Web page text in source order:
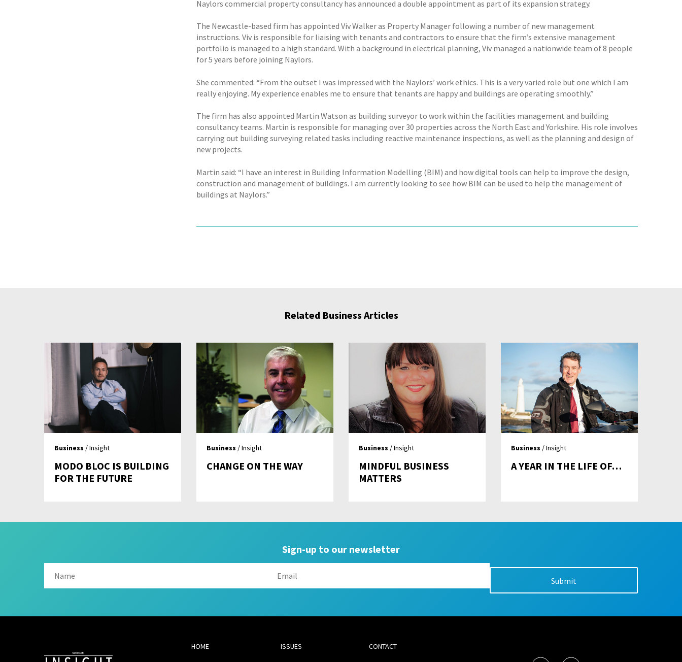
Naylors commercial property consultancy has announced a double appointment as part of its expansion strategy.
The Newcastle-based firm has appointed Viv Walker as Property Manager following a number of new management
instructions. Viv is responsible for liaising with tenants and contractors to ensure that the firm’s extensive management
portfolio is managed to a high standard. With a background in electrical planning, Viv managed a nationwide team of 8 people
for 5 years before joining Naylors.
She commented: “From the outset I was impressed with the Naylors’ work ethics. This is a very varied role but one which I am
really enjoying. My experience enables me to ensure that tenants are happy and buildings are operating smoothly.”
The firm has also appointed Martin Watson as building surveyor to work within the facilities management and building
consultancy teams. Martin is responsible for managing over 30 properties across the North East and Yorkshire. His role involves
carrying out building surveying related tasks including reactive maintenance inspections, as well as the planning and design of
new projects.
Martin said: “I have an interest in Building Information Modelling (BIM) and how digital tools can help to improve the design,
construction and management of buildings. I am currently looking to see how BIM can be used to help the management of
buildings at Naylors.”
Related Business Articles
Business / Insight
MODO BLOC IS BUILDING
FOR THE FUTURE
Business / Insight
CHANGE ON THE WAY
Business / Insight
MINDFUL BUSINESS
MATTERS
Business / Insight
A YEAR IN THE LIFE OF…
Sign-up to our newsletter
HOME ISSUES CONTACT